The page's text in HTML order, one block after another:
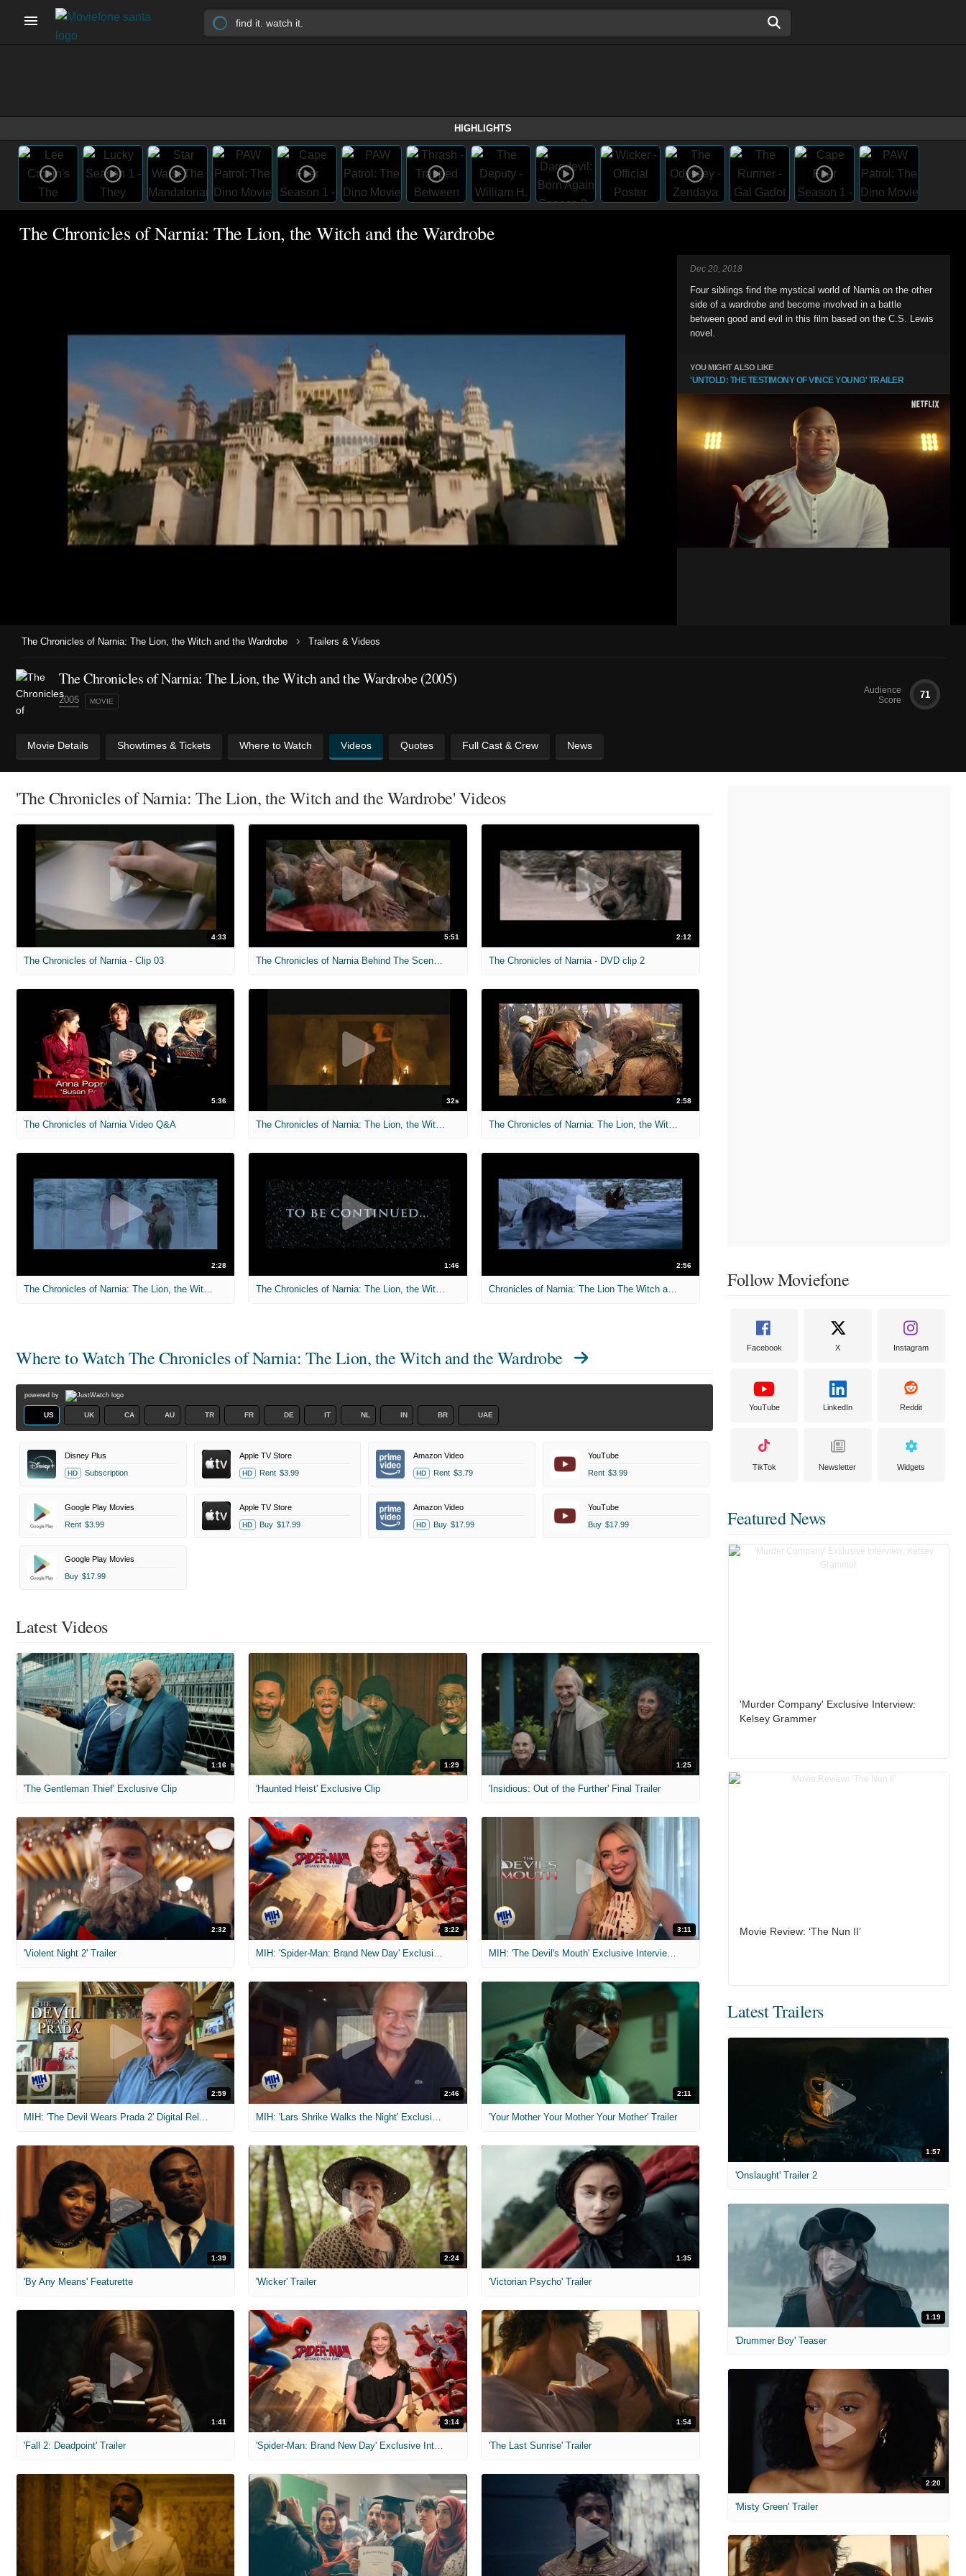
HIGHLIGHTS
The Chronicles of Narnia: The Lion, the Witch and the Wardrobe
Dec 20, 2018
Four siblings find the mystical world of Narnia on the other
side of a wardrobe and become involved in a battle
between good and evil in this film based on the C.S. Lewis
novel.
YOU MIGHT ALSO LIKE
'UNTOLD: THE TESTIMONY OF VINCE YOUNG' TRAILER
The Chronicles of Narnia: The Lion, the Witch and the Wardrobe › Trailers & Videos
The Chronicles of Narnia: The Lion, the Witch and the Wardrobe (2005)
2005 MOVIE
Audience
Score
71
Movie Details Showtimes & Tickets Where to Watch Videos Quotes Full Cast & Crew News
'The Chronicles of Narnia: The Lion, the Witch and the Wardrobe' Videos
4:33
The Chronicles of Narnia - Clip 03
5:51 2:12
The Chronicles of Narnia - DVD clip 2
5:36
The Chronicles of Narnia Video Q&A
32s
The Chronicles of Narnia: The Lion, the Witch and the Wardrobe
2:58
The Chronicles of Narnia: The Lion, the Witch and the Wardrobe
2:28 1:46 2:56
Chronicles of Narnia: The Lion The Witch and The Wardrobe
Where to WatchThe Chronicles of Narnia: The Lion, the Witch and the Wardrobe
powered by
US UK CA AU TR FR DE IT NL IN BR UAE
Disney Plus
HD Subscription
Apple TV Store
HD Rent $3.99
Amazon Video
HD Rent $3.79
YouTube
Rent $3.99
Google Play Movies
Rent $3.99
Apple TV Store
HD Buy $17.99
Amazon Video
HD Buy $17.99
YouTube
Buy $17.99
Google Play Movies
Buy $17.99
Latest Videos
1:16
'The Gentleman Thief' Exclusive Clip
1:29
'Haunted Heist' Exclusive Clip
1:25
'Insidious: Out of the Further' Final Trailer
2:32
'Violent Night 2' Trailer
3:22 3:11
MIH: 'The Devil's Mouth' Exclusive Interviews
2:59
MIH: 'The Devil Wears Prada 2' Digital Release Exclusive Interviews
2:46
MIH: 'Lars Shrike Walks the Night' Exclusive Interview
2:11
'Your Mother Your Mother Your Mother' Trailer
1:39
'By Any Means' Featurette
2:24
'Wicker' Trailer
1:35
'Victorian Psycho' Trailer
1:41
'Fall 2: Deadpoint' Trailer
3:14
'Spider-Man: Brand New Day' Exclusive Interviews
1:54
'The Last Sunrise' Trailer
Follow Moviefone
Facebook X Instagram
YouTube LinkedIn Reddit
TikTok Newsletter Widgets
Featured News
'Murder Company' Exclusive Interview:
Kelsey Grammer
Movie Review: ‘The Nun II’
Latest Trailers
1:57
'Onslaught' Trailer 2
1:19
'Drummer Boy' Teaser
2:20
'Misty Green' Trailer